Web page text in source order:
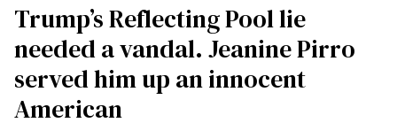
Trump’s Reflecting Pool lie
needed a vandal. Jeanine Pirro
served him up an innocent
American